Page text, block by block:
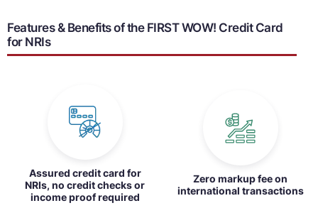
Features & Benefits of the FIRST WOW! Credit Card
for NRIs
Assured credit card for
NRIs, no credit checks or
income proof required
Zero markup fee on
international transactions